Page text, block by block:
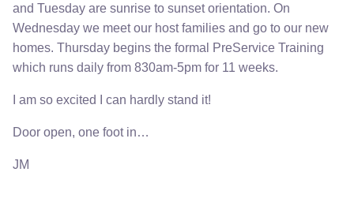
and Tuesday are sunrise to sunset orientation. On
Wednesday we meet our host families and go to our new
homes. Thursday begins the formal PreService Training
which runs daily from 830am-5pm for 11 weeks.
I am so excited I can hardly stand it!
Door open, one foot in…
JM